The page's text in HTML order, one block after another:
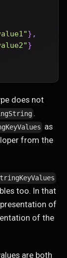
} ,
}
does not
.
as
from the
too. In that
of
of the
are both